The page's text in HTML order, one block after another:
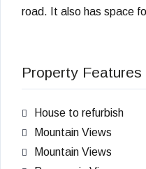
road. It also has space
Property Features
House to refurbish
Mountain Views
Mountain Views